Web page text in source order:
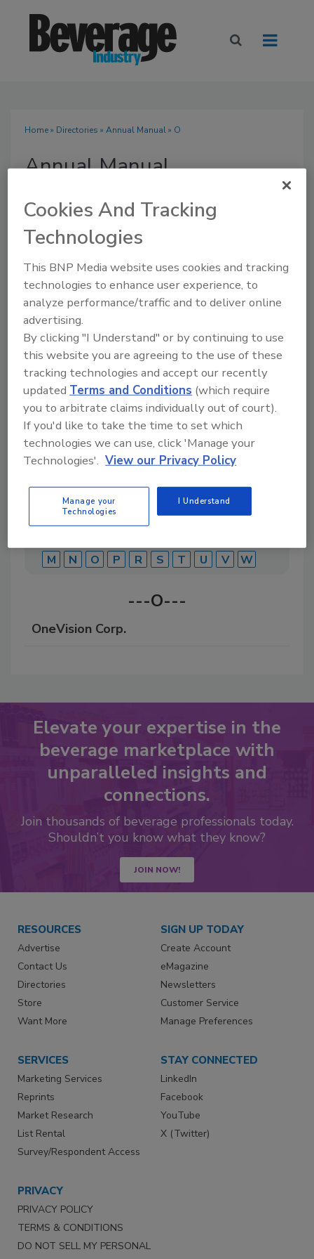
Home» Directories » Annual Manual» O
Annual Manual
A comprehensive directory of suppliers of
equipment, technology, ingredients, and services
for beverage production for everything from
packaging and processing to marketing and
distribution.
M
N O P R S T U V W
---O---
OneVision Corp.
Elevate your expertise in the
beverage marketplace with
unparalleled insights and
connections.
Join thousands of beverage professionals today.
Shouldn’t you know what they know?
JOIN NOW!
RESOURCES
Advertise
Contact Us
Directories
Store
Want More
SIGN UP TODAY
Create Account
eMagazine
Newsletters
Customer Service
Manage Preferences
SERVICES
Marketing Services
Reprints
Market Research
List Rental
Survey/Respondent Access
STAY CONNECTED
LinkedIn
Facebook
YouTube
X (Twitter)
PRIVACY
PRIVACY POLICY
TERMS & CONDITIONS
DO NOT SELL MY PERSONAL
Cookies And Tracking
Technologies
This BNP Media website uses cookies and tracking
technologies to enhance user experience, to
analyze performance/traffic and to deliver online
advertising.
By clicking "I Understand" or by continuing to use
this website you are agreeing to the use of these
tracking technologies and accept our recently
updatedTerms and Conditions (which require
you to arbitrate claims individually out of court).
If you'd like to take the time to set which
technologies we can use, click 'Manage your
Technologies'. View our Privacy Policy
Manage your
Technologies
I Understand